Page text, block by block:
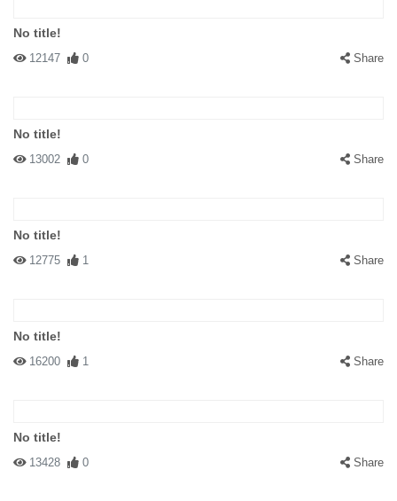
No title!
12147 0 Share
No title!
13002 0 Share
No title!
12775 1 Share
No title!
16200 1 Share
No title!
13428 0 Share